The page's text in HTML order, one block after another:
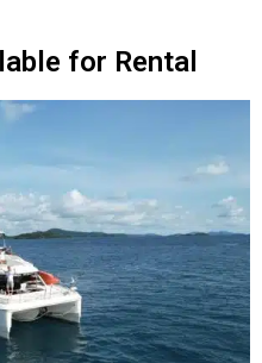
for Rental